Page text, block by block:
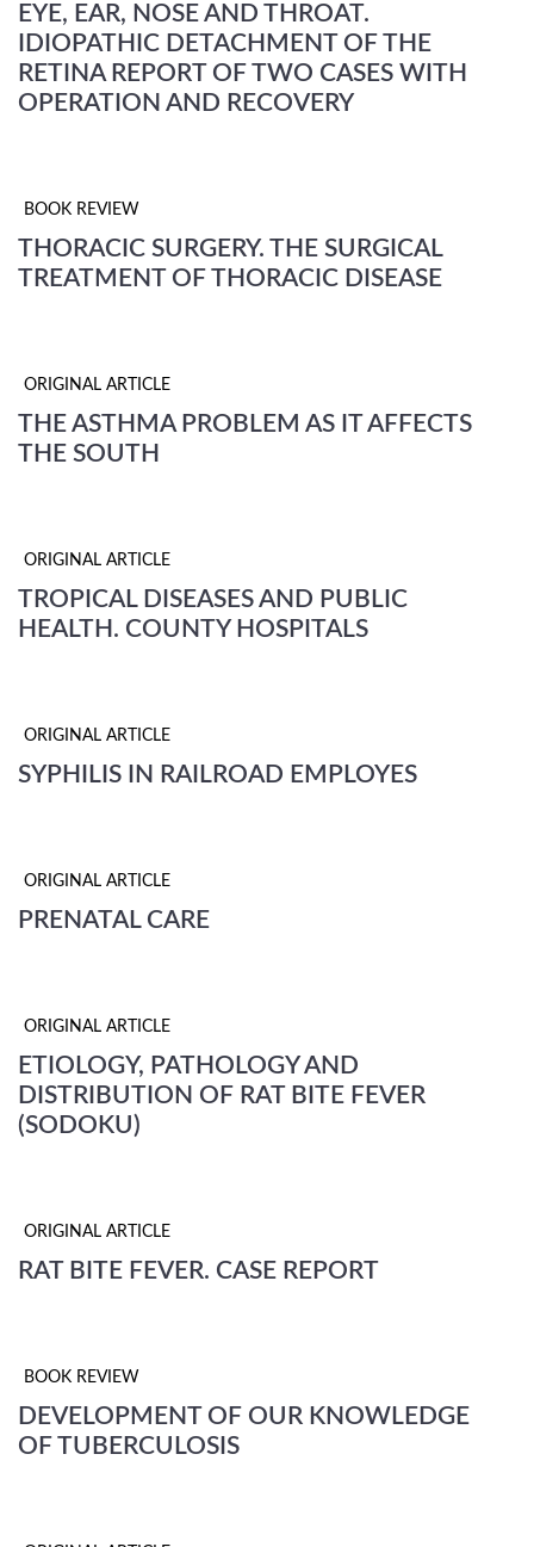
EYE, EAR, NOSE AND THROAT.
IDIOPATHIC DETACHMENT OF THE
RETINA REPORT OF TWO CASES WITH
OPERATION AND RECOVERY
BOOK REVIEW
THORACIC SURGERY. THE SURGICAL
TREATMENT OF THORACIC DISEASE
ORIGINAL ARTICLE
THE ASTHMA PROBLEM AS IT AFFECTS
THE SOUTH
ORIGINAL ARTICLE
TROPICAL DISEASES AND PUBLIC
HEALTH. COUNTY HOSPITALS
ORIGINAL ARTICLE
SYPHILIS IN RAILROAD EMPLOYES
ORIGINAL ARTICLE
PRENATAL CARE
ORIGINAL ARTICLE
ETIOLOGY, PATHOLOGY AND
DISTRIBUTION OF RAT BITE FEVER
(SODOKU)
ORIGINAL ARTICLE
RAT BITE FEVER. CASE REPORT
BOOK REVIEW
DEVELOPMENT OF OUR KNOWLEDGE
OF TUBERCULOSIS